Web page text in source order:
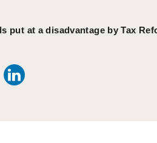
put at a disadvantage by Tax